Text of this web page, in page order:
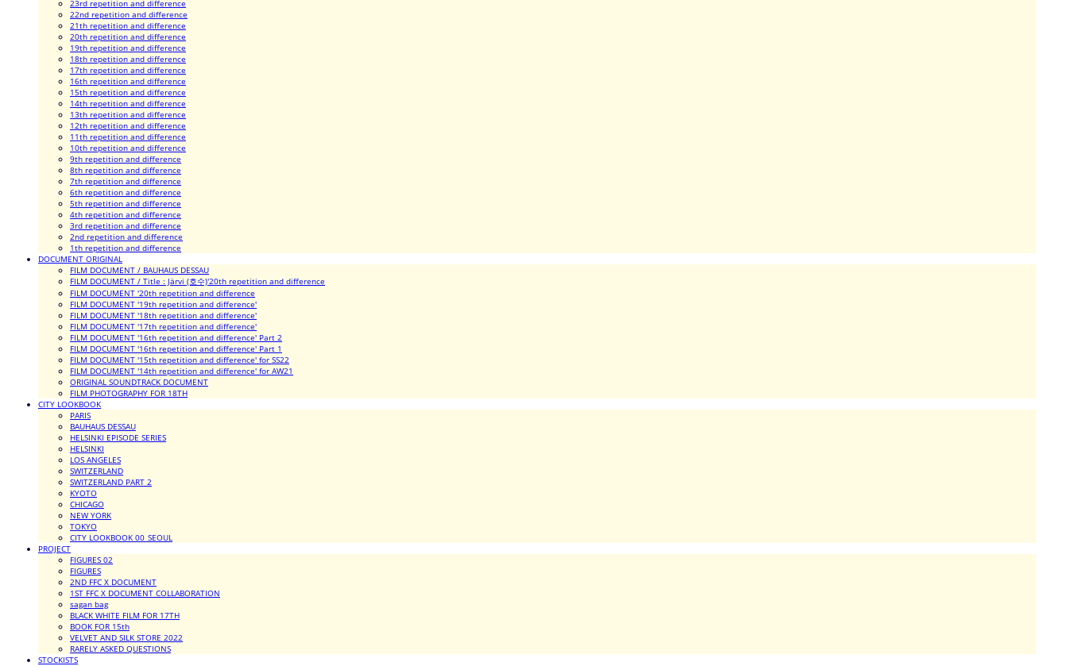
23rd repetition and difference
22nd repetition and difference
21th repetition and difference
20th repetition and difference
19th repetition and difference
18th repetition and difference
17th repetition and difference
16th repetition and difference
15th repetition and difference
14th repetition and difference
13th repetition and difference
12th repetition and difference
11th repetition and difference
10th repetition and difference
9th repetition and difference
8th repetition and difference
7th repetition and difference
6th repetition and difference
5th repetition and difference
4th repetition and difference
3rd repetition and difference
2nd repetition and difference
1th repetition and difference
DOCUMENT ORIGINAL
FILM DOCUMENT / BAUHAUS DESSAU
FILM DOCUMENT / Title : Järvi (호수)'20th repetition and difference
FILM DOCUMENT '20th repetition and difference
FILM DOCUMENT '19th repetition and difference'
FILM DOCUMENT '18th repetition and difference'
FILM DOCUMENT '17th repetition and difference'
FILM DOCUMENT '16th repetition and difference' Part 2
FILM DOCUMENT '16th repetition and difference' Part 1
FILM DOCUMENT '15th repetition and difference' for SS22
FILM DOCUMENT '14th repetition and difference' for AW21
ORIGINAL SOUNDTRACK DOCUMENT
FILM PHOTOGRAPHY FOR 18TH
CITY LOOKBOOK
PARIS
BAUHAUS DESSAU
HELSINKI EPISODE SERIES
HELSINKI
LOS ANGELES
SWITZERLAND
SWITZERLAND PART 2
KYOTO
CHICAGO
NEW YORK
TOKYO
CITY LOOKBOOK 00_SEOUL
PROJECT
FIGURES 02
FIGURES
2ND FFC X DOCUMENT
1ST FFC X DOCUMENT COLLABORATION
sagan bag
BLACK WHITE FILM FOR 17TH
BOOK FOR 15th
VELVET AND SILK STORE 2022
RARELY ASKED QUESTIONS
STOCKISTS